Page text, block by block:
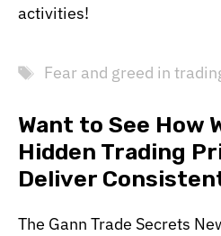
activities!
Tags
Fear and greed in
Want to See How
Hidden Trading
Deliver
The Gann Trade Secrets